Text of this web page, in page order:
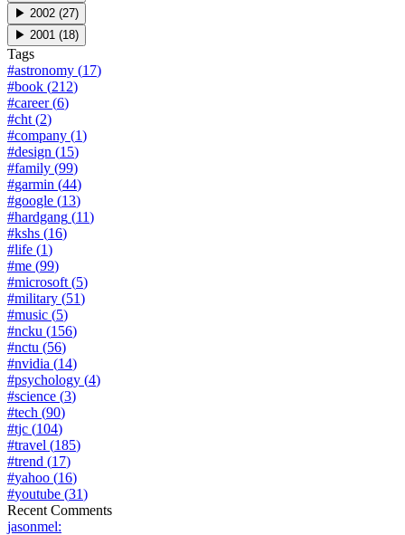
▶ 2002 (27)
▶ 2001 (18)
Tags
#astronomy (17)
#book (212)
#career(6)
#cht (2)
#company (1)
#design (15)
#family (99)
#garmin (44)
#google (13)
#hardgang (11)
#kshs (16)
#life (1)
#me (99)
#microsoft (5)
#military (51)
#music (5)
#ncku (156)
#nctu (56)
#nvidia (14)
#psychology (4)
#science (3)
#tech (90)
#tjc (104)
#travel (185)
#trend (17)
#yahoo (16)
#youtube (31)
Recent Comments
jasonmel: